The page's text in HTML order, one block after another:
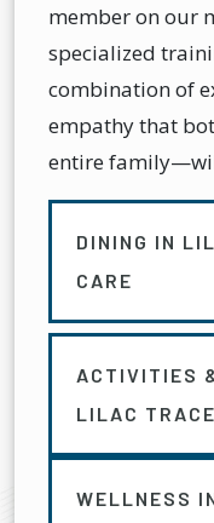
member on our
specialized
combination of
empathy that
entire
DINING IN
CARE
ACTIVITIES
LILAC
WELLNESS